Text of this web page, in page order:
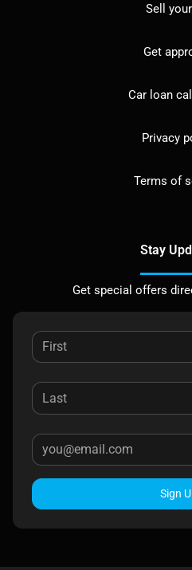
Sell
Get
Car loan
Privacy
Terms of
Stay
Get special offers
Sign